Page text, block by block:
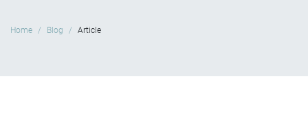
Home Blog Article